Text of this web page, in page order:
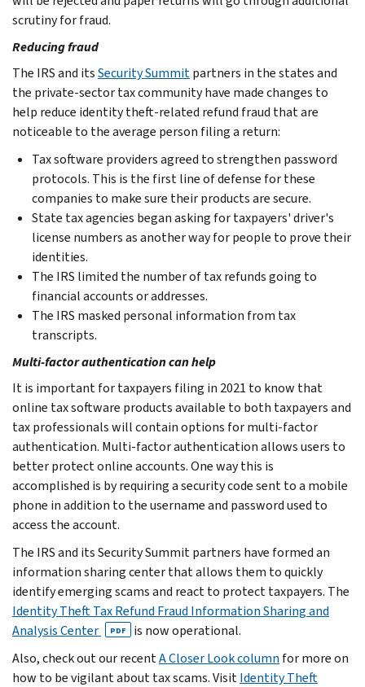
scrutiny for fraud.
Reducing fraud
The IRS and itsSecurity Summitpartners in the states and
the private-sector tax community have made changes to
help reduce identity theft-related refund fraud that are
noticeable to the average person filing a return:
Tax software providers agreed to strengthen password
protocols. This is the first line of defense for these
companies to make sure their products are secure.
State tax agencies began asking for taxpayers' driver's
license numbers as another way for people to prove their
identities.
The IRS limited the number of tax refunds going to
financial accounts or addresses.
The IRS masked personal information from tax
transcripts.
Multi-factor authentication can help
It is important for taxpayers filing in 2021 to know that
online tax software products available to both taxpayers and
tax professionals will contain options for multi-factor
authentication. Multi-factor authentication allows users to
better protect online accounts. One way this is
accomplished is by requiring a security code sent to a mobile
phone in addition to the username and password used to
access the account.
The IRS and its Security Summit partners have formed an
information sharing center that allows them to quickly
identify emerging scams and react to protect taxpayers. The
Identity Theft Tax Refund Fraud Information Sharing and
Analysis Center
PDF
is now operational.
Also, check out our recentA Closer Look column for more on
how to be vigilant about tax scams. VisitIdentity Theft